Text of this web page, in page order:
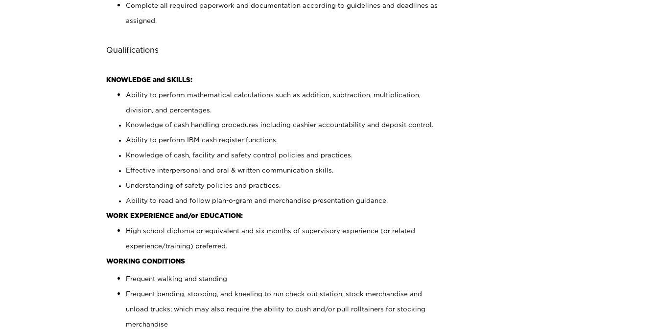
Complete all required paperwork and documentation according to guidelines and deadlines as
assigned.
Qualifications
KNOWLEDGE and SKILLS:
Ability to perform mathematical calculations such as addition, subtraction, multiplication,
division, and percentages.
Knowledge of cash handling procedures including cashier accountability and deposit control.
Ability to perform IBM cash register functions.
Knowledge of cash, facility and safety control policies and practices.
Effective interpersonal and oral & written communication skills.
Understanding of safety policies and practices.
Ability to read and follow plan-o-gram and merchandise presentation guidance.
WORK EXPERIENCE and/or EDUCATION:
High school diploma or equivalent and six months of supervisory experience (or related
experience/training) preferred.
WORKING CONDITIONS
Frequent walking and standing
Frequent bending, stooping, and kneeling to run check out station, stock merchandise and
unload trucks; which may also require the ability to push and/or pull rolltainers for stocking
merchandise